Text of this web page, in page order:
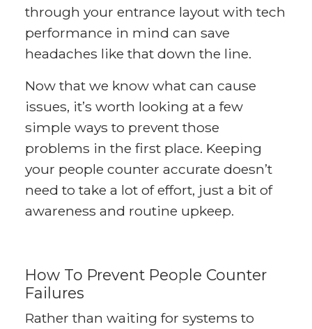
through your entrance layout with tech
performance in mind can save
headaches like that down the line.
Now that we know what can cause
issues, it’s worth looking at a few
simple ways to prevent those
problems in the first place. Keeping
your people counter accurate doesn’t
need to take a lot of effort, just a bit of
awareness and routine upkeep.
How To Prevent People Counter
Failures
Rather than waiting for systems to